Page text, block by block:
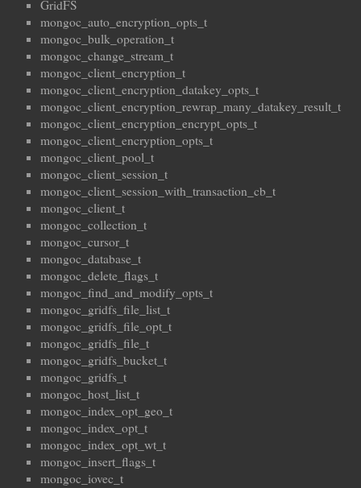
GridFS
mongoc_auto_encryption_opts_t
mongoc_bulk_operation_t
mongoc_change_stream_t
mongoc_client_encryption_t
mongoc_client_encryption_datakey_opts_t
mongoc_client_encryption_rewrap_many_datakey_result_t
mongoc_client_encryption_encrypt_opts_t
mongoc_client_encryption_opts_t
mongoc_client_pool_t
mongoc_client_session_t
mongoc_client_session_with_transaction_cb_t
mongoc_client_t
mongoc_collection_t
mongoc_cursor_t
mongoc_database_t
mongoc_delete_flags_t
mongoc_find_and_modify_opts_t
mongoc_gridfs_file_list_t
mongoc_gridfs_file_opt_t
mongoc_gridfs_file_t
mongoc_gridfs_bucket_t
mongoc_gridfs_t
mongoc_host_list_t
mongoc_index_opt_geo_t
mongoc_index_opt_t
mongoc_index_opt_wt_t
mongoc_insert_flags_t
mongoc_iovec_t